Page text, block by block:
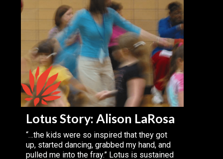
Lotus Story: Alison LaRosa
“…the kids were so inspired that they got
up, started dancing, grabbed my hand, and
pulled me into the fray.” Lotus is sustained